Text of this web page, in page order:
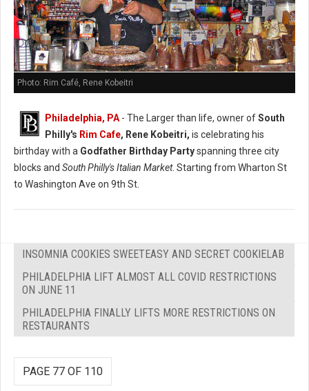
Photo: Rim Café, Rene Kobeitri
Philadelphia, PA - The Larger than life, owner ofSouth
Philly's Rim Cafe, Rene Kobeitri, is celebrating his
birthday with a Godfather Birthday Partyspanning three city
blocks and South Philly's Italian Market. Starting from Wharton St
to Washington Ave on 9th St.
INSOMNIA COOKIES SWEETEASY AND SECRET COOKIELAB
PHILADELPHIA LIFT ALMOST ALL COVID RESTRICTIONS
ON JUNE 11
PHILADELPHIA FINALLY LIFTS MORE RESTRICTIONS ON
RESTAURANTS
PAGE 77 OF 110